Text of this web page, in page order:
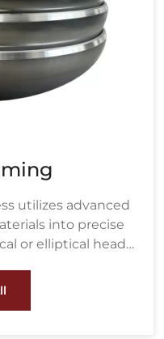
utilizes advanced
into precise
or elliptical heads,
crucial components